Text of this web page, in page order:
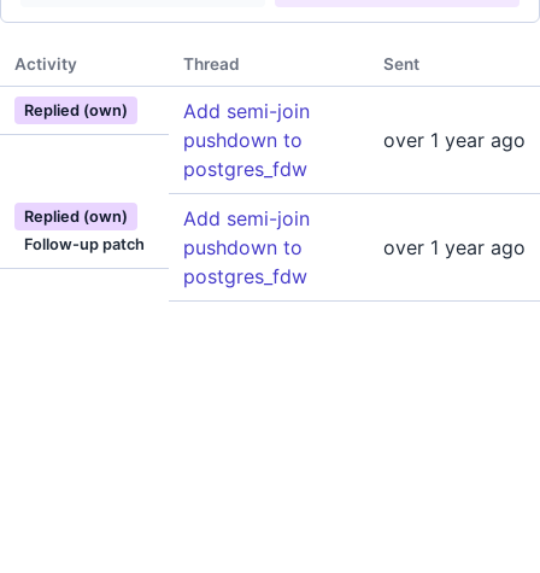
Activity Thread Sent
Replied (own)
Add semi-join
pushdown to
postgres_fdw
over 1 year ago
Replied (own)
Follow-up patch
Add semi-join
pushdown to
postgres_fdw
over 1 year ago